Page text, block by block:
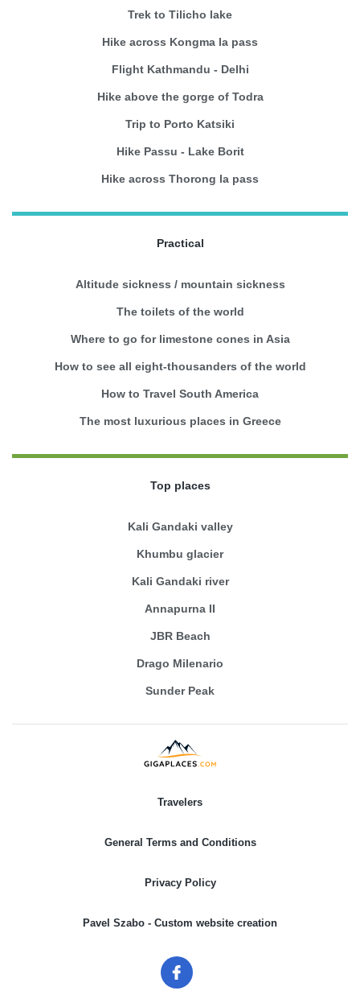
Trek to Tilicho lake
Hike across Kongma la pass
Flight Kathmandu - Delhi
Hike above the gorge of Todra
Trip to Porto Katsiki
Hike Passu - Lake Borit
Hike across Thorong la pass
Practical
Altitude sickness / mountain sickness
The toilets of the world
Where to go for limestone cones in Asia
How to see all eight-thousanders of the world
How to Travel South America
The most luxurious places in Greece
Top places
Kali Gandaki valley
Khumbu glacier
Kali Gandaki river
Annapurna II
JBR Beach
Drago Milenario
Sunder Peak
Travelers
General Terms and Conditions
Privacy Policy
Pavel Szabo - Custom website creation